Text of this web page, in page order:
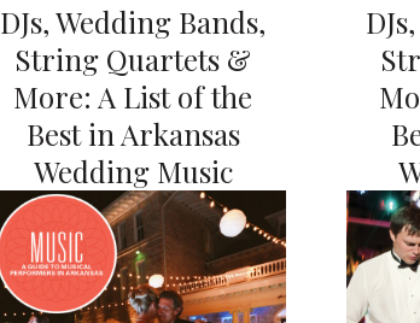
DJs, Wedding Bands,
String Quartets &
More: A List of the
Best in Arkansas
Wedding Music